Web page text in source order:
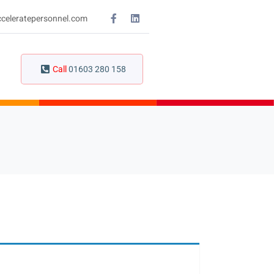
Call 01603 280 158